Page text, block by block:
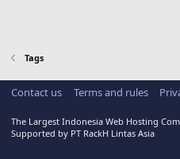
Tags
Contact us Terms and rules
The Largest Indonesia Web Hosting
Supported by PT RackH Lintas Asia